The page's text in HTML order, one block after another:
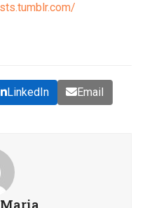
LinkedIn Email